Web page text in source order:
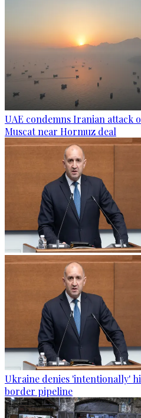
UAE condemns Iranian attack
Muscat near Hormuz deal
Ukraine denies 'intentionally'
border pipeline